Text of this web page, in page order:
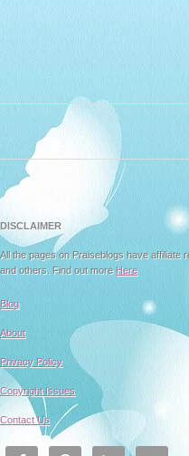
DISCLAIMER
All the pages on Praiseblogs have affiliate
and others. Find out more Here
Blog
About
Privacy Policy
Copyright Issues
Contact Us